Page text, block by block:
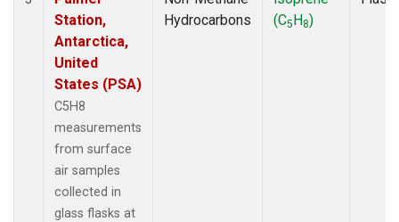
Station,
Antarctica,
United
States (PSA)
C5H8
measurements
from surface
air samples
collected in
glass flasks at
Hydrocarbons
(C5H8)